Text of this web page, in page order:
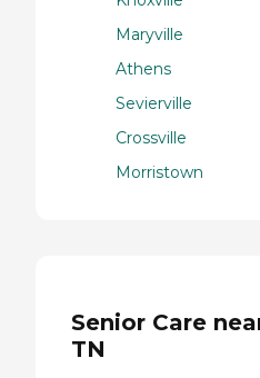
Maryville
Athens
Sevierville
Crossville
Morristown
Senior Care
TN